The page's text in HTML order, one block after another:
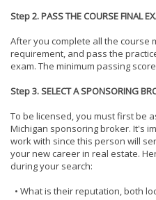
Step 2. PASS THE COURSE FINAL
After you complete all the course
requirement, and pass the
exam. The minimum passing score
Step 3. SELECT A SPONSORING
To be licensed, you must first be
Michigan sponsoring broker. It's
work with since this person will
your new career in real estate.
during your search:
• What is their reputation, both